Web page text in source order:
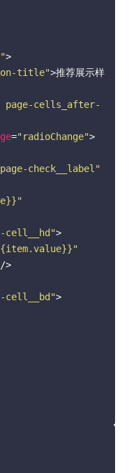
>
title">推荐展示样
page-cells_after-
="radioChange">
check__label"
cell__hd">
/>
cell__bd">